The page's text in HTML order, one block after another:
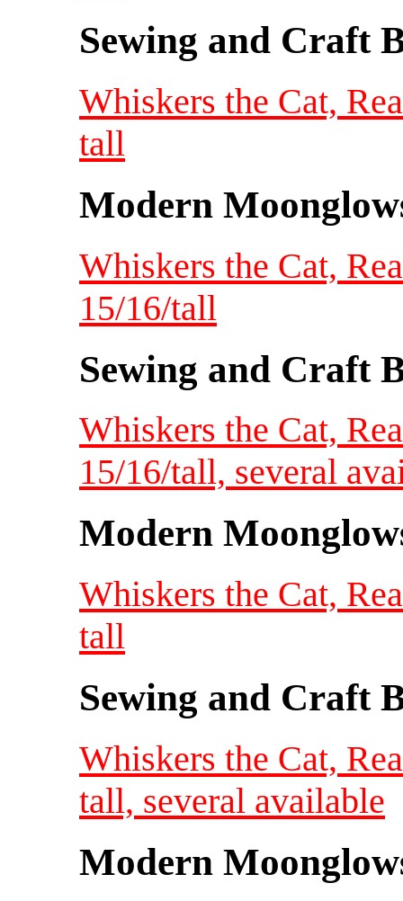
Sewing and Craft
Whiskers the Cat,
tall
Modern
Whiskers the Cat,
15/16/tall
Sewing and Craft
Whiskers the Cat,
15/16/tall, several
Modern
Whiskers the Cat,
tall
Sewing and Craft
Whiskers the Cat,
tall, several available
Modern